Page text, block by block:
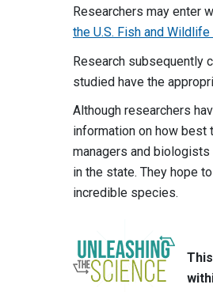
Researchers may enter
the U.S. Fish and
Research subsequently
studied have the
Although researchers
information on how best
managers and
in the state. They hope
incredible species.